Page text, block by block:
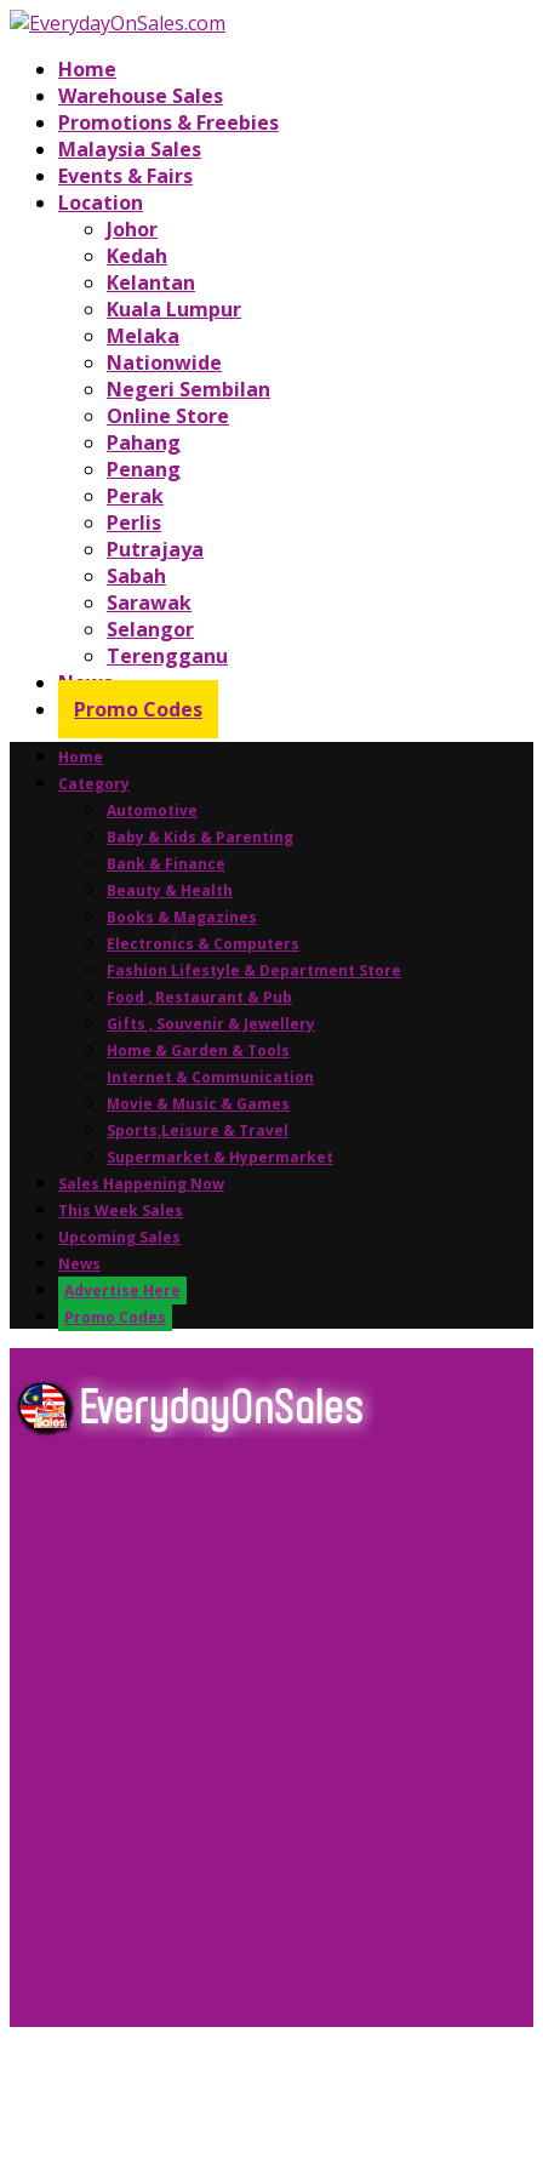
Home
Warehouse Sales
Promotions & Freebies
Malaysia Sales
Events & Fairs
Location
Johor
Kedah
Kelantan
Kuala Lumpur
Melaka
Nationwide
Negeri Sembilan
Online Store
Pahang
Penang
Perak
Perlis
Putrajaya
Sabah
Sarawak
Selangor
Terengganu
News
Promo Codes
Home
Category
Automotive
Baby & Kids & Parenting
Bank & Finance
Beauty & Health
Books & Magazines
Electronics & Computers
Fashion Lifestyle & Department Store
Food , Restaurant & Pub
Gifts , Souvenir & Jewellery
Home & Garden & Tools
Internet & Communication
Movie & Music & Games
Sports,Leisure & Travel
Supermarket & Hypermarket
Sales Happening Now
This Week Sales
Upcoming Sales
News
Advertise Here
Promo Codes